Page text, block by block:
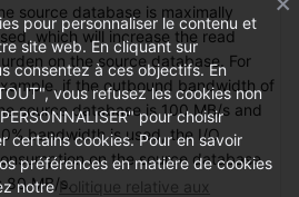
source database is maximally
which will increase the read
on the source database. For
if the outbound bandwidth of
source database is 100 MB/s and
bandwidth is used, the I/O
on the source database
80 MB/s.
pour personnaliser le contenu et
site web. En cliquant sur
consentez à ces objectifs. En
vous refusez les cookies non
pour choisir
certains cookies. Pour en savoir
préférences en matière de cookies
notrePolitique relative aux